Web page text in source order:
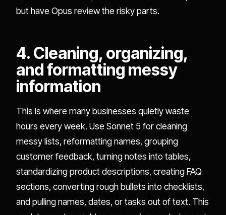
but have Opus review the risky parts.
4. Cleaning, organizing,
and formatting messy
information
This is where many businesses quietly waste
hours every week. Use Sonnet 5 for cleaning
messy lists, reformatting names, grouping
customer feedback, turning notes into tables,
standardizing product descriptions, creating FAQ
sections, converting rough bullets into checklists,
and pulling names, dates, or tasks out of text. This